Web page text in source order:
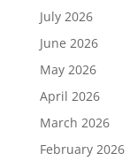
July 2026
June 2026
May 2026
April 2026
March 2026
February 2026